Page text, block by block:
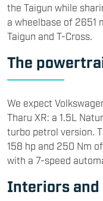
the Taigun while
a wheelbase of 2651
Taigun and T-Cross.
The
We expect
Tharu XR: a 1.5L
turbo petrol version.
158 hp and 250 Nm
with a 7-speed
Interiors and